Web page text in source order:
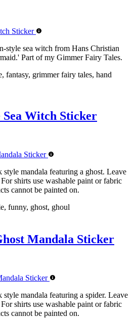
style sea witch from Hans Christian
Part of my Gimmer Fairy Tales.
fantasy, grimmer fairy tales, hand
Witch Sticker
mandala featuring a ghost. Leave
shirts use washable paint or fabric
cannot be painted on.
funny, ghost, ghoul
Mandala Sticker
mandala featuring a spider. Leave
shirts use washable paint or fabric
cannot be painted on.